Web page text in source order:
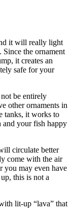
it will really light
the ornament
it creates an
safe for your
be entirely
other ornaments in
tanks, it works to
and your fish happy
circulate better
come with the air
you may even have
this is not a
lit-up “lava” that